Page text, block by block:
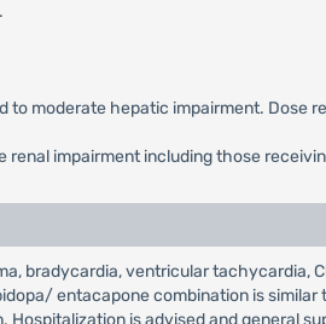
moderate hepatic impairment. Dose
renal impairment including those
bradycardia, ventricular tachycardia,
entacapone combination is
is advised and general